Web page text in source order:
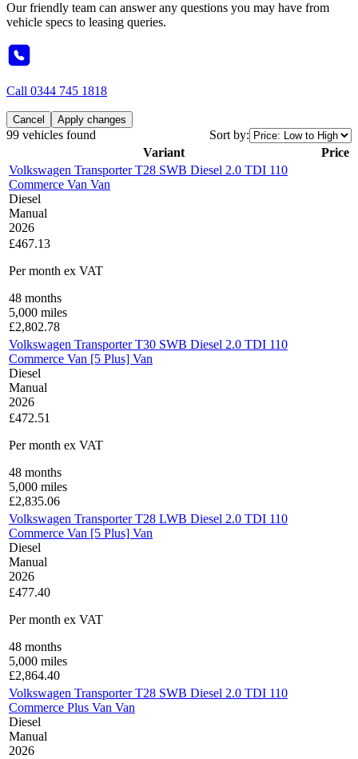
Our friendly team can answer any questions you may have from
vehicle specs to leasing queries.
Call 0344 745 1818
Cancel Apply changes
99 vehicles found
Sort by:
Variant
Price
Volkswagen Transporter T28 SWB Diesel 2.0 TDI 110
Commerce Van Van
Diesel
Manual
2026
£467.13
Per month ex VAT
48 months
5,000 miles
£2,802.78
Volkswagen Transporter T30 SWB Diesel 2.0 TDI 110
Commerce Van [5 Plus] Van
Diesel
Manual
2026
£472.51
Per month ex VAT
48 months
5,000 miles
£2,835.06
Volkswagen Transporter T28 LWB Diesel 2.0 TDI 110
Commerce Van [5 Plus] Van
Diesel
Manual
2026
£477.40
Per month ex VAT
48 months
5,000 miles
£2,864.40
Volkswagen Transporter T28 SWB Diesel 2.0 TDI 110
Commerce Plus Van Van
Diesel
Manual
2026